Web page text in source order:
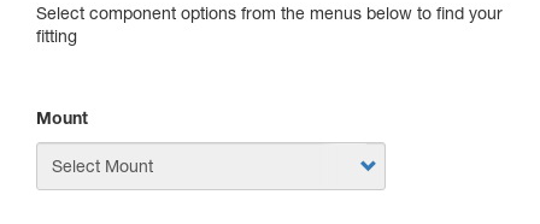
Select component options from the menus below to find your
fitting
Mount